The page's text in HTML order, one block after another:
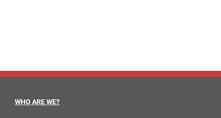
WHO ARE WE?